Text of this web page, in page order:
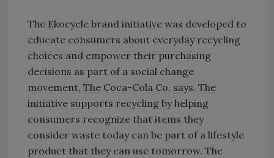
The Ekocycle brand initiative was developed to
educate consumers about everyday recycling
choices and empower their purchasing
decisions as part of a social change
movement, The Coca-Cola Co. says. The
initiative supports recycling by helping
consumers recognize that items they
consider waste today can be part of a lifestyle
product that they can use tomorrow. The